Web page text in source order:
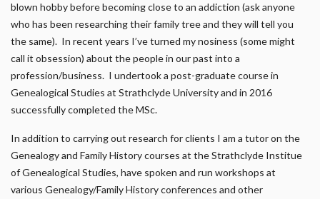
blown hobby before becoming close to an addiction (ask anyone
who has been researching their family tree and they will tell you
the same). In recent years I’ve turned my nosiness (some might
call it obsession) about the people in our past into a
profession/business. I undertook a post-graduate course in
Genealogical Studies at Strathclyde University and in 2016
successfully completed the MSc.
In addition to carrying out research for clients I am a tutor on the
Genealogy and Family History courses at the Strathclyde Institue
of Genealogical Studies, have spoken and run workshops at
various Genealogy/Family History conferences and other